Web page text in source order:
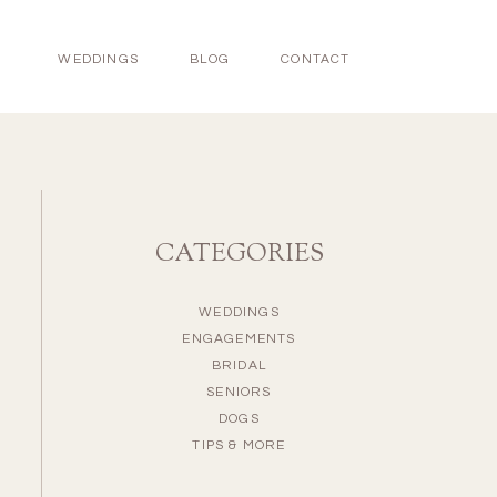
WEDDINGS BLOG CONTACT
CATEGORIES
WEDDINGS
ENGAGEMENTS
BRIDAL
SENIORS
DOGS
TIPS & MORE